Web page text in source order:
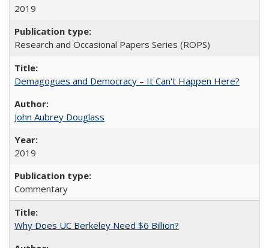
2019
Research and Occasional Papers Series (ROPS)
Demagogues and Democracy – It Can't Happen Here?
John Aubrey Douglass
2019
Commentary
Why Does UC Berkeley Need $6 Billion?